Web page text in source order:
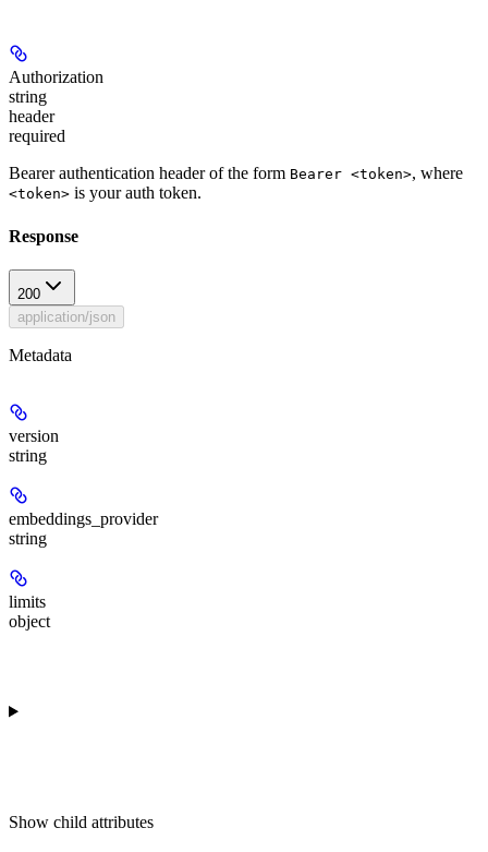
Authorization
string
header
required
Bearer authentication header of the form Bearer <token>, where
<token> is your auth token.
Response
200
application/json
Metadata
version
string
embeddings_provider
string
limits
object
Show child attributes